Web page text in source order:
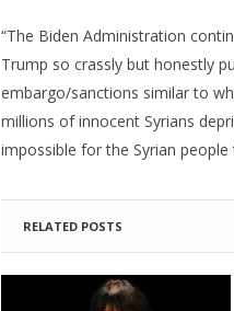
“The Biden Administration
Trump so crassly but honestly
embargo/sanctions similar to
millions of innocent Syrians
impossible for the Syrian
RELATED POSTS